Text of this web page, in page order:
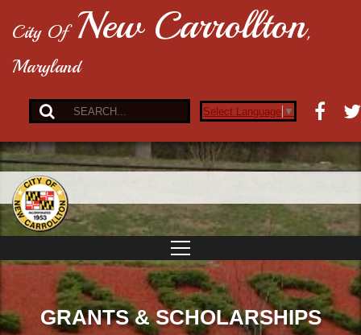
City Of New Carrollton,
Maryland
Select Language ▼
GRANTS & SCHOLARSHIPS